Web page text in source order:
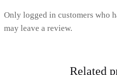
Only logged in customers who
may leave a review.
Related